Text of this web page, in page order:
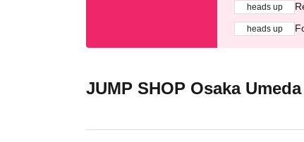
heads up
heads up
JUMP SHOP Osaka Umeda